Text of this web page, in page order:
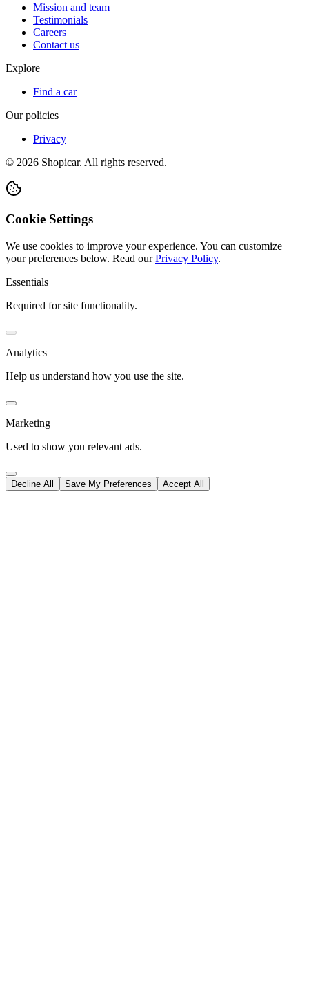
Mission and team
Testimonials
Careers
Contact us
Explore
Find a car
Our policies
Privacy
© 2026 Shopicar. All rights reserved.
Cookie Settings
We use cookies to improve your experience. You can customize
your preferences below. Read our Privacy Policy.
Essentials
Required for site functionality.
Analytics
Help us understand how you use the site.
Marketing
Used to show you relevant ads.
Decline All Save My Preferences Accept All